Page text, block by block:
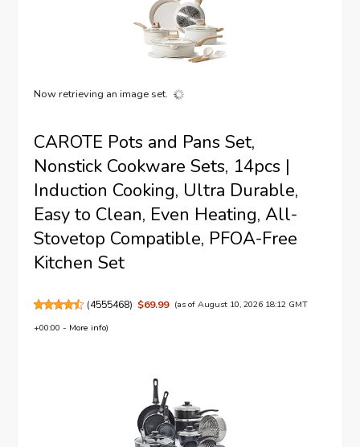
Now retrieving an image set.
CAROTE Pots and Pans Set,
Nonstick Cookware Sets, 14pcs |
Induction Cooking, Ultra Durable,
Easy to Clean, Even Heating, All-
Stovetop Compatible, PFOA-Free
Kitchen Set
(4555468) $69.99 (as of August 10, 2026 18:12 GMT
+00:00 - More info)